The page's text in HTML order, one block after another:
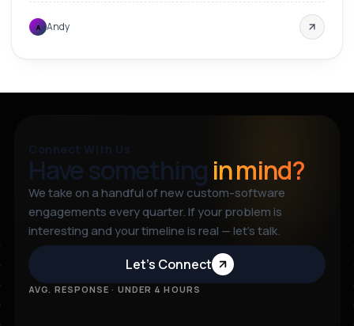
A Andy
Connect With Us
Have something in mind?
We take on a handful of new custom-software
engagements every quarter. If your problem is
interesting and your timeline is real — let’s talk.
Let’s Connect
AVG. RESPONSE · UNDER 4 HOURS